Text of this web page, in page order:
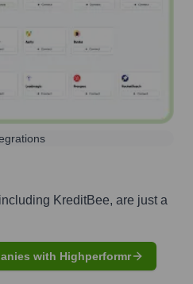
KreditBee, are just a
with Highperformr